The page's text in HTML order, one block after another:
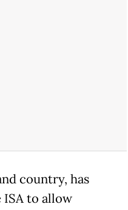
country, has
ISA to allow